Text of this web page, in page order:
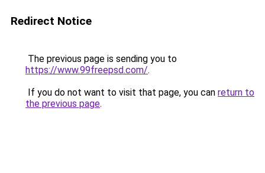
Redirect Notice
The previous page is sending you to
https://www.99freepsd.com/.
If you do not want to visit that page, you can return to
the previous page.